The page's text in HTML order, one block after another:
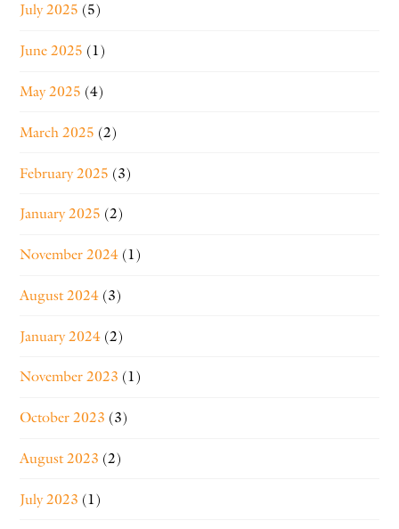
July 2025 (5)
June 2025 (1)
May 2025 (4)
March 2025 (2)
February 2025 (3)
January 2025 (2)
November 2024 (1)
August 2024 (3)
January 2024 (2)
November 2023 (1)
October 2023 (3)
August 2023 (2)
July 2023 (1)